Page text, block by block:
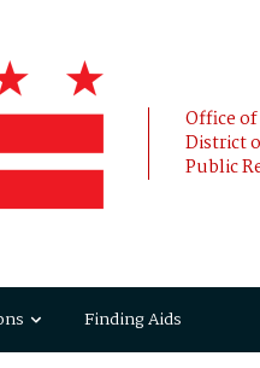
Office
District
Public
Finding Aids